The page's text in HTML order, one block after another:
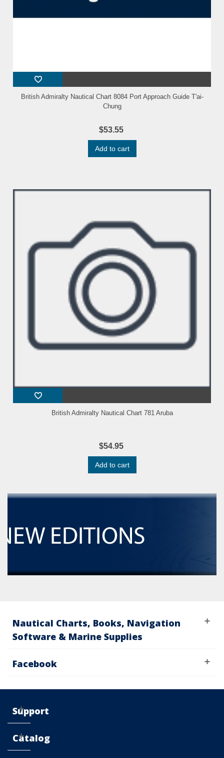
British Admiralty Nautical Chart 8084 Port Approach Guide T'ai-
Chung
$53.55
Add to cart
British Admiralty Nautical Chart 781 Aruba
$54.95
Add to cart
Nautical Charts, Books, Navigation
Software & Marine Supplies
Facebook
Support
Catalog